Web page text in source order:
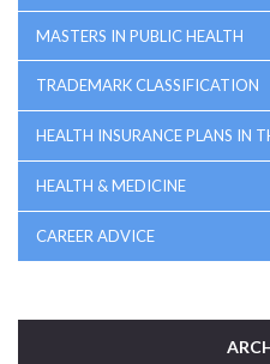
MASTERS IN PUBLIC HEALTH
TRADEMARK CLASSIFICATION
HEALTH INSURANCE PLANS IN
HEALTH & MEDICINE
CAREER ADVICE